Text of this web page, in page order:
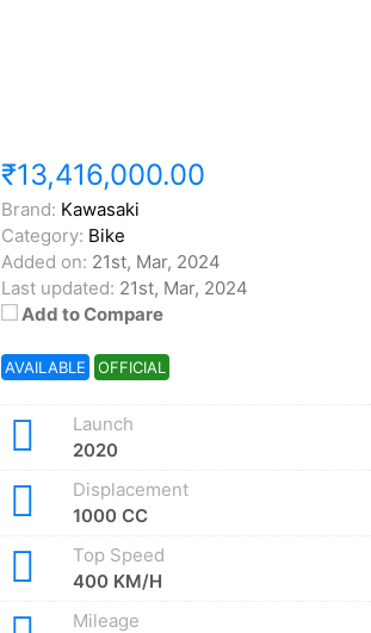
₹13,416,000.00
Brand: Kawasaki
Category: Bike
Added on: 21st, Mar, 2024
Last updated: 21st, Mar, 2024
Add to Compare
AVAILABLE OFFICIAL
Launch
2020
Displacement
1000 CC
Top Speed
400 KM/H
Mileage